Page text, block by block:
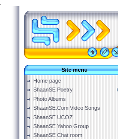
Site menu
Home page
ShaanSE Poetry
Photo Albums
ShaanSE.Com Video Songs
ShaanSE UCOZ
ShaanSE Yahoo Group
ShaanSE Chat room